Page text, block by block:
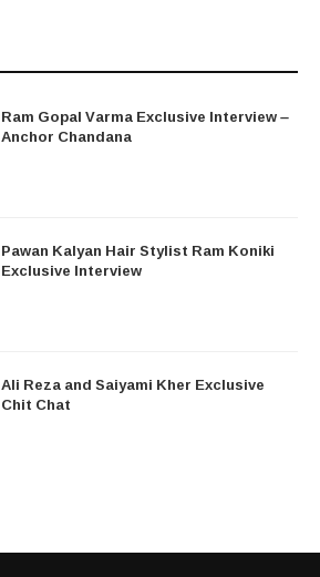
Ram Gopal Varma Exclusive Interview –
Anchor Chandana
Pawan Kalyan Hair Stylist Ram Koniki
Exclusive Interview
Ali Reza and Saiyami Kher Exclusive
Chit Chat